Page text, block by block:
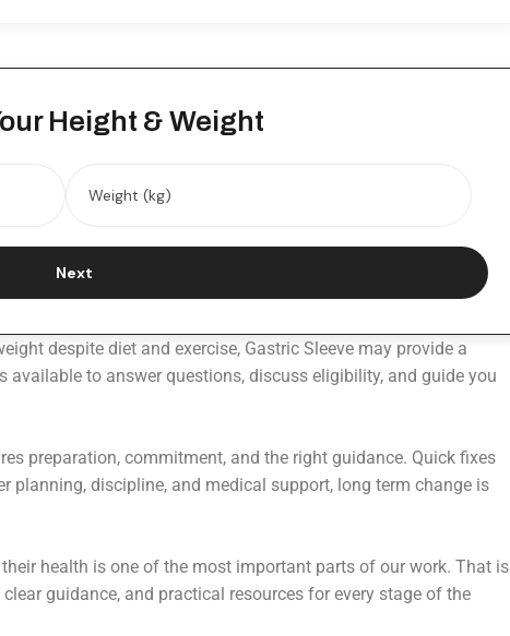
Height & Weight
Next
despite diet and exercise, Gastric Sleeve may provide a
to answer questions, discuss eligibility, and guide you
preparation, commitment, and the right guidance. Quick fixes
planning, discipline, and medical support, long term change is
health is one of the most important parts of our work. That is
guidance, and practical resources for every stage of the